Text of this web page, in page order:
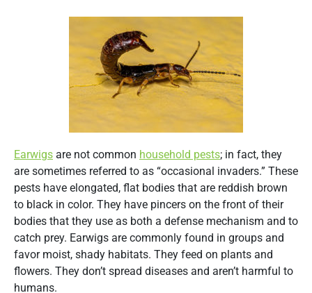
Earwigs are not common household pests; in fact, they
are sometimes referred to as “occasional invaders.” These
pests have elongated, flat bodies that are reddish brown
to black in color. They have pincers on the front of their
bodies that they use as both a defense mechanism and to
catch prey. Earwigs are commonly found in groups and
favor moist, shady habitats. They feed on plants and
flowers. They don’t spread diseases and aren’t harmful to
humans.